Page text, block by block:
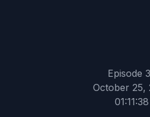
Episode
October 25,
01:11:38